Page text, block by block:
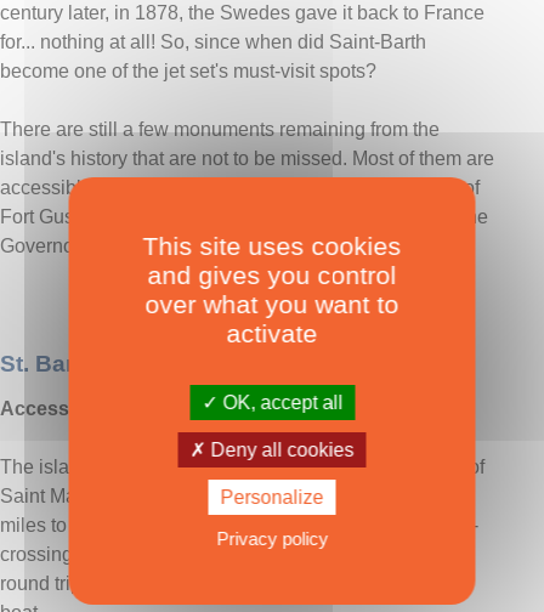
century later, in 1878, the Swedes gave it back to France
for... nothing at all! So, since when did Saint-Barth
become one of the jet set's must-visit spots?
There are still a few monuments remaining from the
island's history that are not to be missed. Most of them are
accessible on foot from Gustavia: the Swedish battery of
Fort Gustav II, the church, the Swedish bell tower and the
Governors' house are worth a visit.
St. Barth: Practical Info
Access by sea
The island's main connection is with the nearby island of
Saint Martin/Sint Maarten (half French, half Dutch) - 15
miles to the north-west. Several sea links are available -
crossings take 45 to 75 minutes and cost from €50 per
round trip. It is also possible to reach St. Barth by taxi
This site uses cookies
and gives you control
over what you want to
activate
OK, accept all
Deny all cookies
Personalize
Privacy policy